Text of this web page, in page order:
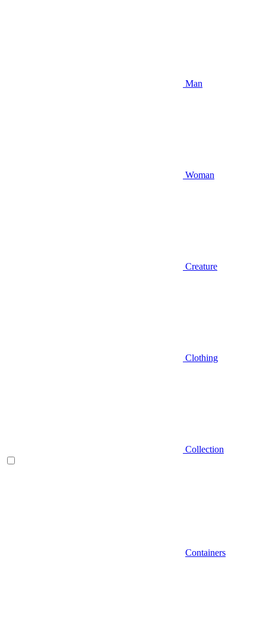
Man
Woman
Creature
Clothing
Collection
Containers